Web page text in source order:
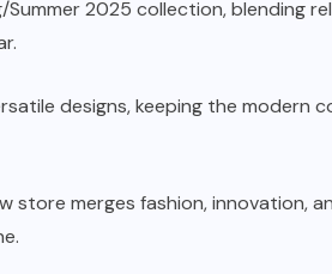
2025 collection, blending
designs, keeping the
store merges fashion, innovation,